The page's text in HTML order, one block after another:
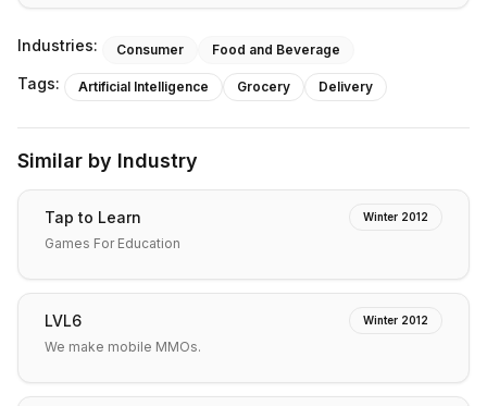
Industries: Consumer Food and Beverage
Tags: Artificial Intelligence Grocery Delivery
Similar by Industry
Tap to Learn Winter 2012
Games For Education
LVL6 Winter 2012
We make mobile MMOs.